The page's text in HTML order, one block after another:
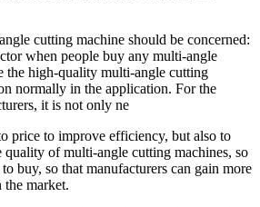
cutting machine should be concerned:
when people buy any multi-angle
the high-quality multi-angle cutting
normally in the application. For the
it is not only ne
price to improve efficiency, but also to
quality of multi-angle cutting machines, so
buy, so that manufacturers can gain more
market.